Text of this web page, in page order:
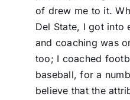
of drew me to it.
Del State, I got into
and coaching was
too; I coached
baseball, for a
believe that the